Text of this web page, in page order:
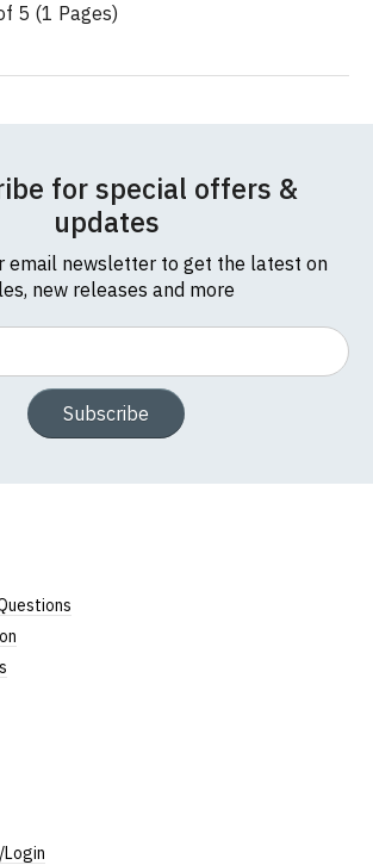
List
5 (1 Pages)
for special offers &
updates
email newsletter to get the latest on
new releases and more
Subscribe